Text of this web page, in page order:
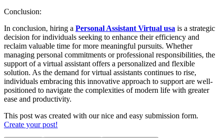
Conclusion:
In conclusion, hiring a Personal Assistant Virtual usa is a strategic
decision for individuals seeking to enhance their efficiency and
reclaim valuable time for more meaningful pursuits. Whether
managing personal commitments or professional responsibilities, the
support of a virtual assistant offers a personalized and flexible
solution. As the demand for virtual assistants continues to rise,
individuals embracing this innovative approach to support are well-
positioned to navigate the complexities of modern life with greater
ease and productivity.
This post was created with our nice and easy submission form.
Create your post!